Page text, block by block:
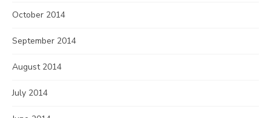
October 2014
September 2014
August 2014
July 2014